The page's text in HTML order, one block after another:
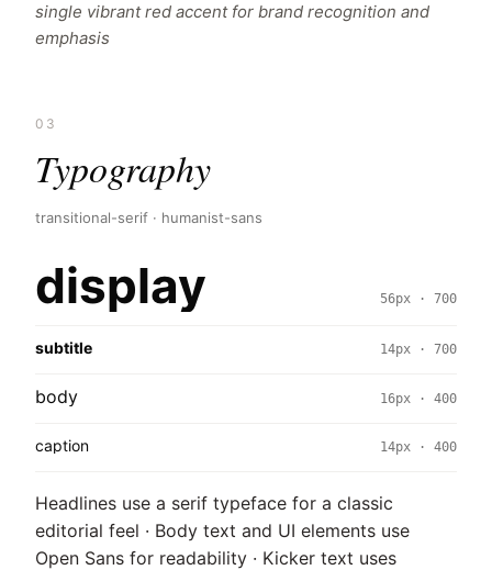
single vibrant red accent for brand recognition and
emphasis
03
Typography
transitional-serif · humanist-sans
display 56px · 700
subtitle 14px · 700
body 16px · 400
caption 14px · 400
Headlines use a serif typeface for a classic
editorial feel · Body text and UI elements use
Open Sans for readability · Kicker text uses